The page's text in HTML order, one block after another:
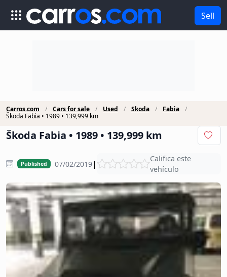
Sell
Carros.com Cars for sale Used Škoda
Fabia
Škoda Fabia • 1989 • 139,999 km
Škoda Fabia • 1989 • 139,999 km
Published 07/02/2019|
Califica este
vehículo